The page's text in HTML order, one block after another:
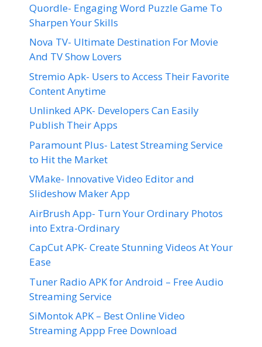
Quordle- Engaging Word Puzzle Game To
Sharpen Your Skills
Nova TV- Ultimate Destination For Movie
And TV Show Lovers
Stremio Apk- Users to Access Their Favorite
Content Anytime
Unlinked APK- Developers Can Easily
Publish Their Apps
Paramount Plus- Latest Streaming Service
to Hit the Market
VMake- Innovative Video Editor and
Slideshow Maker App
AirBrush App- Turn Your Ordinary Photos
into Extra-Ordinary
CapCut APK- Create Stunning Videos At Your
Ease
Tuner Radio APK for Android – Free Audio
Streaming Service
SiMontok APK – Best Online Video
Streaming Appp Free Download